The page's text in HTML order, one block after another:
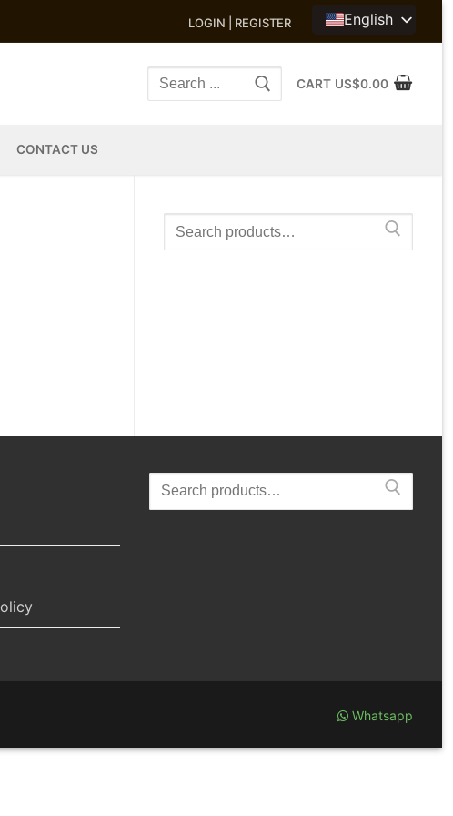
LOGIN | REGISTER English
Search
CART US$0.00
CONTACT US
Search
for:
Search
for:
Whatsapp